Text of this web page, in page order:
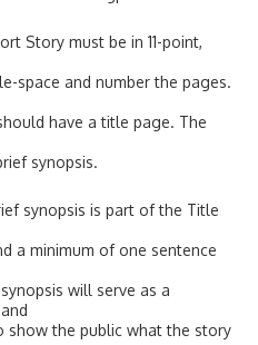
Story must be in 11-point,
space and number the pages.
have a title page. The
synopsis.
synopsis is part of the Title
a minimum of one sentence
will serve as a
show the public what the story